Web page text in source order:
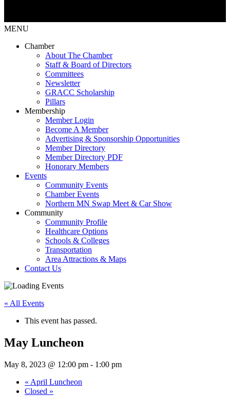
MENU
Chamber
About The Chamber
Staff & Board of Directors
Committees
Newsletter
GRACC Scholarship
Pillars
Membership
Member Login
Become A Member
Advertising & Sponsorship Opportunities
Member Directory
Member Directory PDF
Honorary Members
Events
Community Events
Chamber Events
Northern MN Swap Meet & Car Show
Community
Community Profile
Healthcare Options
Schools & Colleges
Transportation
Area Attractions & Maps
Contact Us
« All Events
This event has passed.
May Luncheon
May 8, 2023 @ 12:00 pm - 1:00 pm
« April Luncheon
Closed »